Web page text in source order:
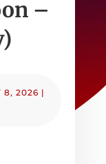
–
8, 2026 |